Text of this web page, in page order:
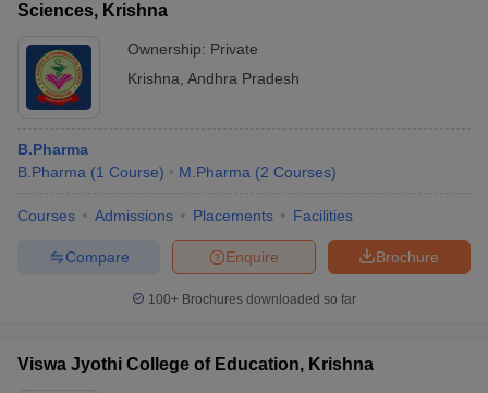
Sciences, Krishna
Ownership: Private
Krishna Andhra Pradesh
B.Pharma
B.Pharma (1 Course) M.Pharma (2 Courses)
Courses Admissions Placements Facilities
Brochure
Enquire
Compare
100+ Brochures downloaded so far
Viswa Jyothi College of Education, Krishna